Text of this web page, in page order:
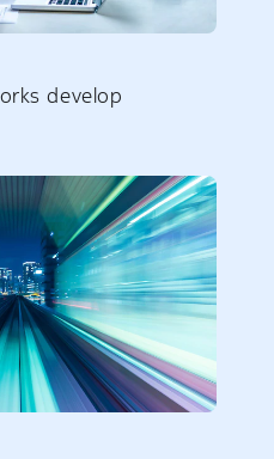
develop